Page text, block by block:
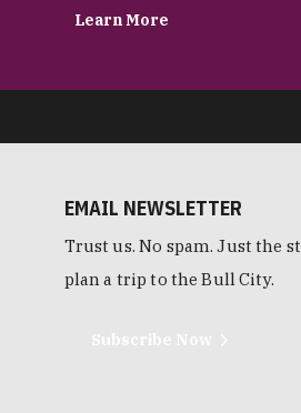
Learn More
EMAIL NEWSLETTER
Trust us. No spam. Just the
plan a trip to the Bull City.